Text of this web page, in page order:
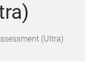
(Ultra)